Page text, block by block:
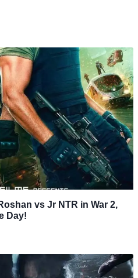
vs Jr NTR in War 2,
Day!